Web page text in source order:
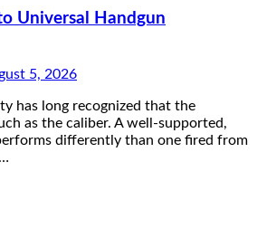
Universal Handgun
5, 2026
has long recognized that the
as the caliber. A well-supported,
differently than one fired from